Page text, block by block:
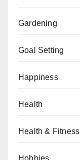
Gardening
Goal Setting
Happiness
Health
Health & Fitness